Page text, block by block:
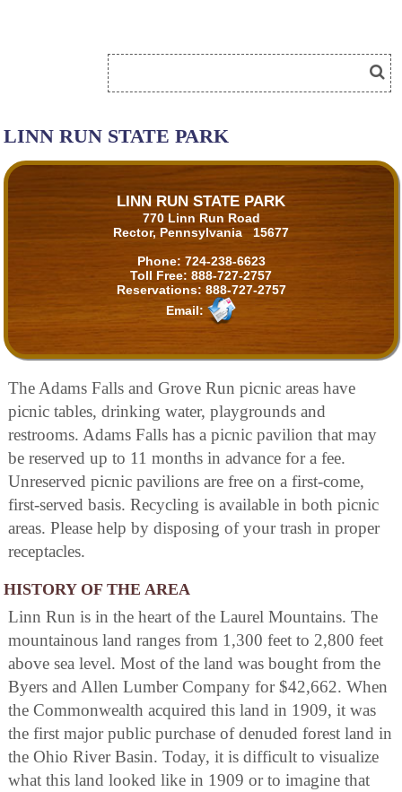
LINN RUN STATE PARK
LINN RUN STATE PARK
770 Linn Run Road
Rector, Pennsylvania 15677
Phone: 724-238-6623
Toll Free: 888-727-2757
Reservations: 888-727-2757
Email:
The Adams Falls and Grove Run picnic areas have
picnic tables, drinking water, playgrounds and
restrooms. Adams Falls has a picnic pavilion that may
be reserved up to 11 months in advance for a fee.
Unreserved picnic pavilions are free on a first-come,
first-served basis. Recycling is available in both picnic
areas. Please help by disposing of your trash in proper
receptacles.
HISTORY OF THE AREA
Linn Run is in the heart of the Laurel Mountains. The
mountainous land ranges from 1,300 feet to 2,800 feet
above sea level. Most of the land was bought from the
Byers and Allen Lumber Company for $42,662. When
the Commonwealth acquired this land in 1909, it was
the first major public purchase of denuded forest land in
the Ohio River Basin. Today, it is difficult to visualize
what this land looked like in 1909 or to imagine that